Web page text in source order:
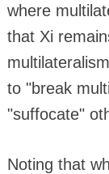
where
that Xi
to "break
"suffocate"
Noting that